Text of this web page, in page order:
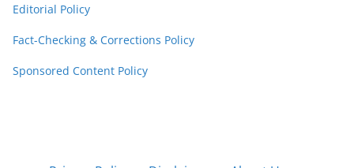
Editorial Policy
Fact-Checking & Corrections Policy
Sponsored Content Policy